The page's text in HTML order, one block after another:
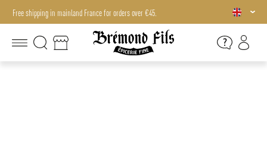
Free shipping in mainland France for orders over €45.
Free shipping in mainland France for orders over €45.